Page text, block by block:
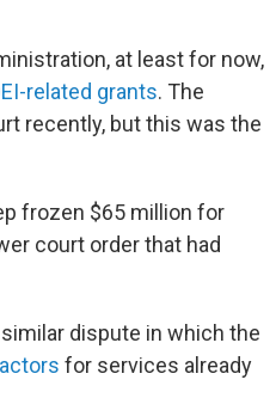
at least for now,
related grants. The
recently, but this was the
frozen $65 million for
court order that had
dispute in which the
for services already